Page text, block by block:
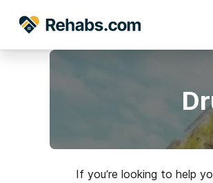
If you’re looking to help